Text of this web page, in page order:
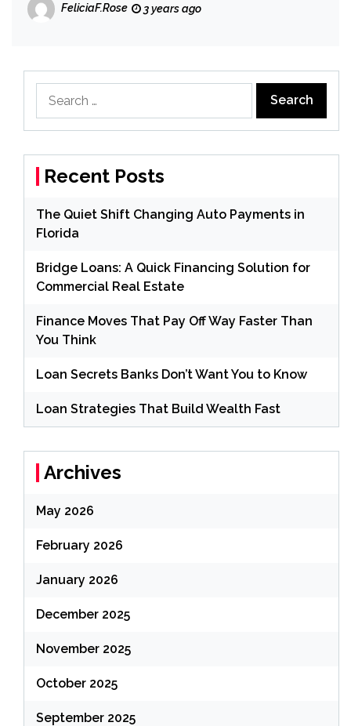
FeliciaF.Rose 3 years ago
for:
Recent Posts
The Quiet Shift Changing Auto Payments in
Florida
Bridge Loans: A Quick Financing Solution for
Commercial Real Estate
Finance Moves That Pay Off Way Faster Than
You Think
Loan Secrets Banks Don’t Want You to Know
Loan Strategies That Build Wealth Fast
Archives
May 2026
February 2026
January 2026
December 2025
November 2025
October 2025
September 2025